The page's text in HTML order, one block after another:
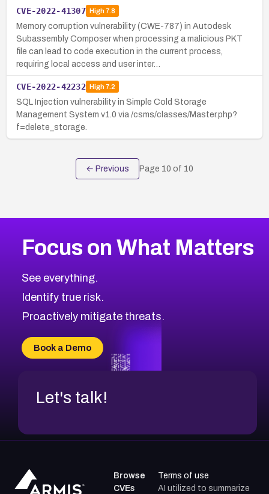
CVE-2022-41307 High7.8
Memory corruption vulnerability (CWE-787) in Autodesk
Subassembly Composer when processing a malicious PKT
file can lead to code execution in the current process,
requiring local access and user inter…
CVE-2022-42232 High7.2
SQL Injection vulnerability in Simple Cold Storage
Management System v1.0 via /csms/classes/Master.php?
f=delete_storage.
← Previous Page 10 of 10
Focus on What Matters
See everything.
Identify true risk.
Proactively mitigate threats.
Book a Demo
Let's talk!
Browse
CVEs
Terms of use
AI utilized to summarize